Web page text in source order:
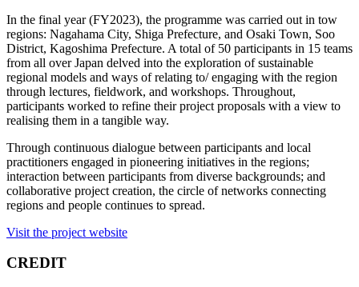
In the final year (FY2023), the programme was carried out in tow
regions: Nagahama City, Shiga Prefecture, and Osaki Town, Soo
District, Kagoshima Prefecture. A total of 50 participants in 15 teams
from all over Japan delved into the exploration of sustainable
regional models and ways of relating to/ engaging with the region
through lectures, fieldwork, and workshops. Throughout,
participants worked to refine their project proposals with a view to
realising them in a tangible way.
Through continuous dialogue between participants and local
practitioners engaged in pioneering initiatives in the regions;
interaction between participants from diverse backgrounds; and
collaborative project creation, the circle of networks connecting
regions and people continues to spread.
Visit the project website
CREDIT